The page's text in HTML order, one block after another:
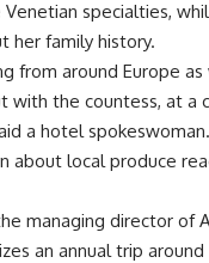
specialties,
her family history.
from around Europe
with the countess, at a
a hotel spokeswoman.
about local produce
managing director of
an annual trip